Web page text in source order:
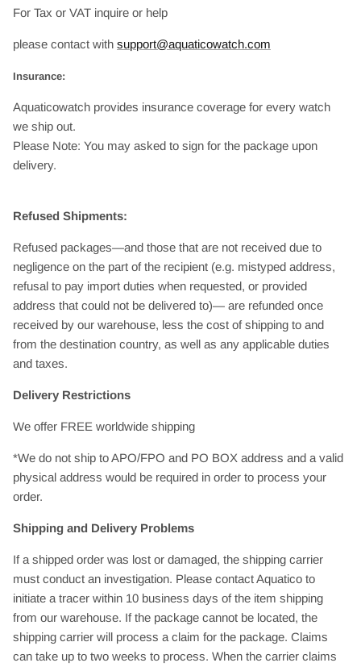
For Tax or VAT inquire or help
please contact with support@aquaticowatch.com
Insurance:
Aquaticowatch provides insurance coverage for every watch
we ship out.
Please Note: You may asked to sign for the package upon
delivery.
Refused Shipments:
Refused packages—and those that are not received due to
negligence on the part of the recipient (e.g. mistyped address,
refusal to pay import duties when requested, or provided
address that could not be delivered to)— are refunded once
received by our warehouse, less the cost of shipping to and
from the destination country, as well as any applicable duties
and taxes.
Delivery Restrictions
We offer FREE worldwide shipping
*We do not ship to APO/FPO and PO BOX address and a valid
physical address would be required in order to process your
order.
Shipping and Delivery Problems
If a shipped order was lost or damaged, the shipping carrier
must conduct an investigation. Please contact Aquatico to
initiate a tracer within 10 business days of the item shipping
from our warehouse. If the package cannot be located, the
shipping carrier will process a claim for the package. Claims
can take up to two weeks to process. When the carrier claims